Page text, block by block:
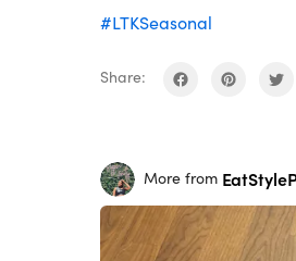
#LTKSeasonal
Share:
More from